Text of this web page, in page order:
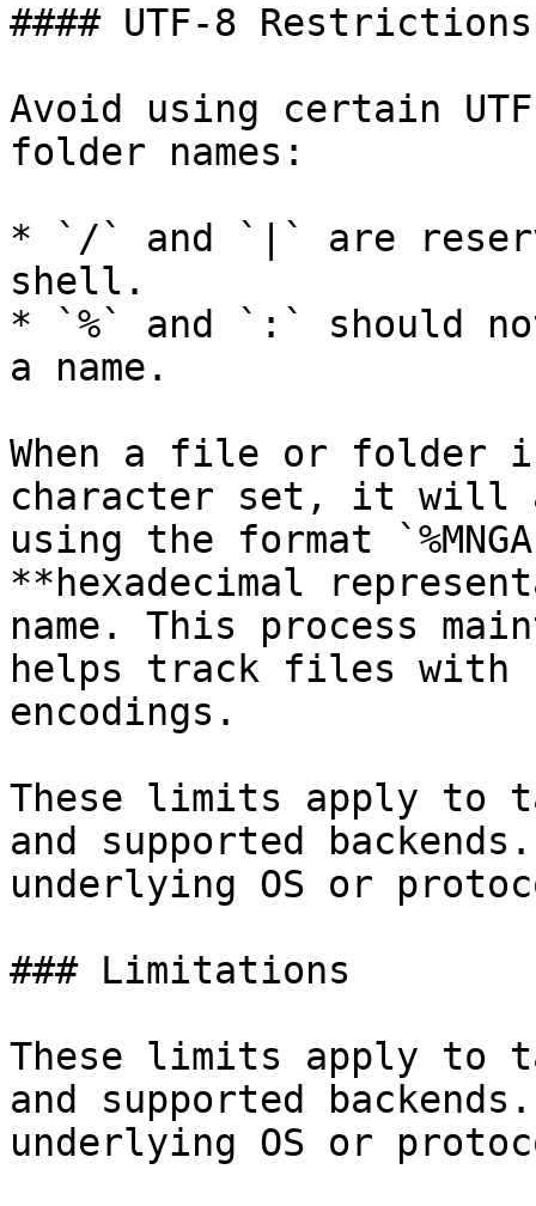
#### UTF-8 Restrictions
Avoid using certain
folder names:
* `/` and `|` are
shell.
* `%` and `:` should
a name.
When a file or folder is
character set, it will
using the format
**hexadecimal
name. This process
helps track files with
encodings.
These limits apply to
and supported
underlying OS or
### Limitations
These limits apply to
and supported
underlying OS or